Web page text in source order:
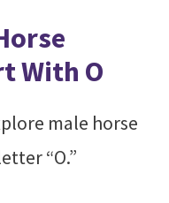
With O
male horse
“O.”